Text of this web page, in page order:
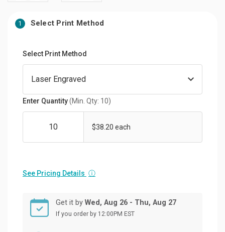
1 Select Print Method
Select Print Method
Enter Quantity(Min. Qty: 10)
$38.20 each
See Pricing Details ⓘ
Get it by Wed, Aug 26 - Thu, Aug 27
If you order by 12:00PM EST